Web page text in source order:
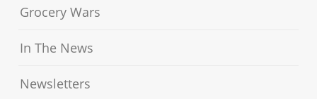
Grocery Wars
In The News
Newsletters